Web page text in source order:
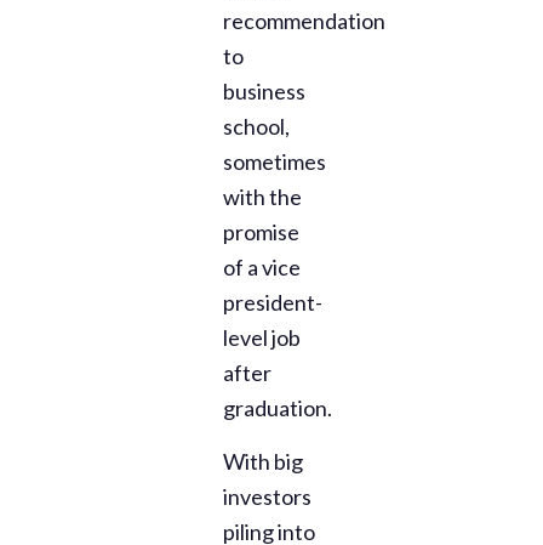
recommendation
to
business
school,
sometimes
with the
promise
of a vice
president-
level job
after
graduation.
With big
investors
piling into